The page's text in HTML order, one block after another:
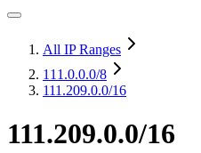
All IP Ranges
111.0.0.0/8
111.209.0.0/16
111.209.0.0/16